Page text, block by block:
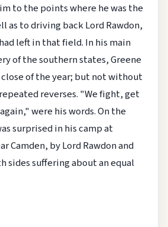
to the points where he was the
as to driving back Lord Rawdon,
left in that field. In his main
of the southern states, Greene
of the year; but not without
reverses. "We fight, get
were his words. On the
surprised in his camp at
Camden, by Lord Rawdon and
sides suffering about an equal